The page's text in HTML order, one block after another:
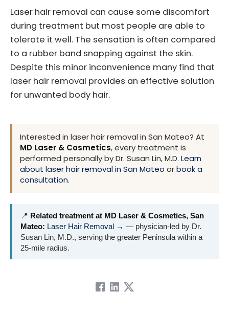
Laser hair removal can cause some discomfort
during treatment but most people are able to
tolerate it well. The sensation is often compared
to a rubber band snapping against the skin.
Despite this minor inconvenience many find that
laser hair removal provides an effective solution
for unwanted body hair.
Interested in laser hair removal in San Mateo? At
MD Laser & Cosmetics, every treatment is
performed personally by Dr. Susan Lin, M.D. Learn
about laser hair removal in San Mateo orbook a
consultation.
📍 Related treatment at MD Laser & Cosmetics, San
Mateo: Laser Hair Removal → — physician-led by Dr.
Susan Lin, M.D., serving the greater Peninsula within a
25-mile radius.